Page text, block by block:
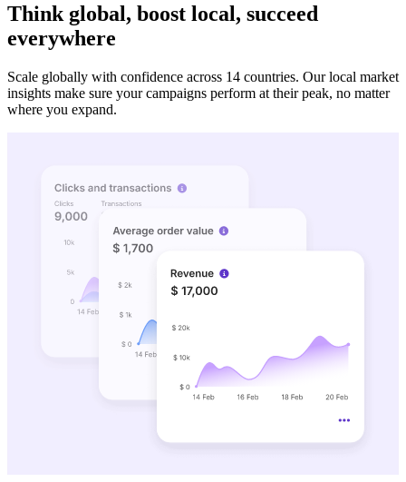
Think global, boost local, succeed
everywhere
Scale globally with confidence across 14 countries. Our local market
insights make sure your campaigns perform at their peak, no matter
where you expand.